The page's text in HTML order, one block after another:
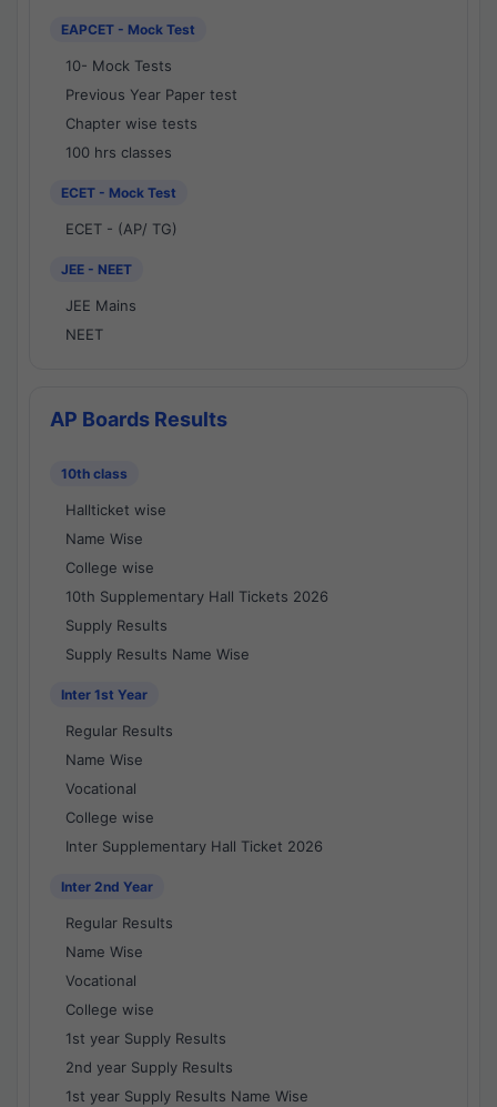
EAPCET - Mock Test
10- Mock Tests
Previous Year Paper test
Chapter wise tests
100 hrs classes
ECET - Mock Test
ECET - (AP/ TG)
JEE - NEET
JEE Mains
NEET
AP Boards Results
10th class
Hallticket wise
Name Wise
College wise
10th Supplementary Hall Tickets 2026
Supply Results
Supply Results Name Wise
Inter 1st Year
Regular Results
Name Wise
Vocational
College wise
Inter Supplementary Hall Ticket 2026
Inter 2nd Year
Regular Results
Name Wise
Vocational
College wise
1st year Supply Results
2nd year Supply Results
1st year Supply Results Name Wise